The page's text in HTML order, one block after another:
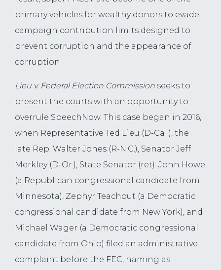
primary vehicles for wealthy donors to evade
campaign contribution limits designed to
prevent corruption and the appearance of
corruption.
Lieu v. Federal Election Commission seeks to
present the courts with an opportunity to
overrule SpeechNow. This case began in 2016,
when Representative Ted Lieu (D-Cal.), the
late Rep. Walter Jones (R-N.C.), Senator Jeff
Merkley (D-Or.), State Senator (ret). John Howe
(a Republican congressional candidate from
Minnesota), Zephyr Teachout (a Democratic
congressional candidate from New York), and
Michael Wager (a Democratic congressional
candidate from Ohio) filed an administrative
complaint before the FEC, naming as